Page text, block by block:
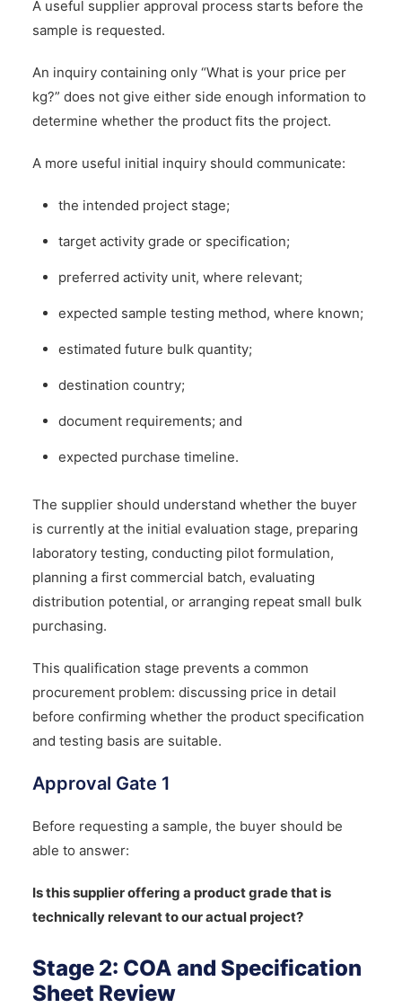
A useful supplier approval process starts before the
sample is requested.
An inquiry containing only “What is your price per
kg?” does not give either side enough information to
determine whether the product fits the project.
A more useful initial inquiry should communicate:
the intended project stage;
target activity grade or specification;
preferred activity unit, where relevant;
expected sample testing method, where known;
estimated future bulk quantity;
destination country;
document requirements; and
expected purchase timeline.
The supplier should understand whether the buyer
is currently at the initial evaluation stage, preparing
laboratory testing, conducting pilot formulation,
planning a first commercial batch, evaluating
distribution potential, or arranging repeat small bulk
purchasing.
This qualification stage prevents a common
procurement problem: discussing price in detail
before confirming whether the product specification
and testing basis are suitable.
Approval Gate 1
Before requesting a sample, the buyer should be
able to answer:
Is this supplier offering a product grade that is
technically relevant to our actual project?
Stage 2: COA and Specification
Sheet Review